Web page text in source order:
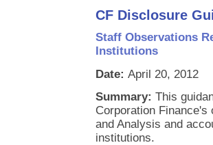
CF Disclosure
Staff Observations
Institutions
Date: April 20, 2012
Summary: This
Corporation Finance's
and Analysis and
institutions.